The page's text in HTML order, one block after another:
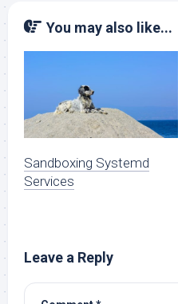
You may also like...
Sandboxing Systemd
Services
Leave a Reply